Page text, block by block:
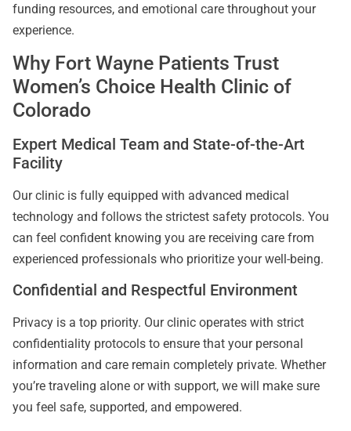
funding resources, and emotional care throughout your
experience.
Why Fort Wayne Patients Trust
Women’s Choice Health Clinic of
Colorado
Expert Medical Team and State-of-the-Art
Facility
Our clinic is fully equipped with advanced medical
technology and follows the strictest safety protocols. You
can feel confident knowing you are receiving care from
experienced professionals who prioritize your well-being.
Confidential and Respectful Environment
Privacy is a top priority. Our clinic operates with strict
confidentiality protocols to ensure that your personal
information and care remain completely private. Whether
you’re traveling alone or with support, we will make sure
you feel safe, supported, and empowered.